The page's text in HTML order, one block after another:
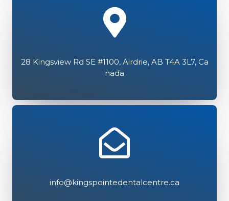
28 Kingsview Rd SE #1100, Airdrie, AB T4A 3L7, Ca
nada
info@kingspointedentalcentre.ca